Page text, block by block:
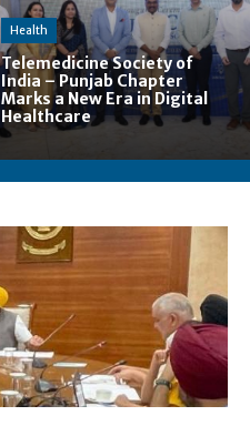
Health
Telemedicine Society of
India – Punjab Chapter
Marks a New Era in Digital
Healthcare